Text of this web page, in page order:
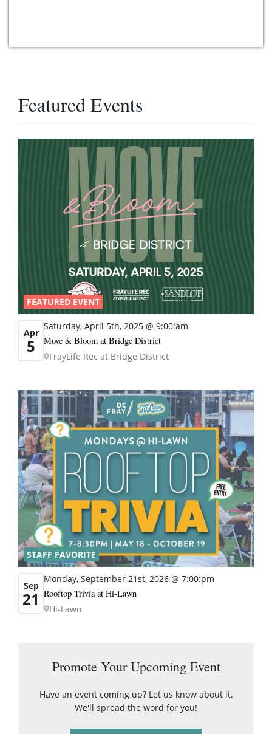
Featured Events
FEATURED EVENT
Apr
5
Saturday, April 5th, 2025 @ 9:00:am
Move & Bloom at Bridge District
FrayLife Rec at Bridge District
STAFF FAVORITE
Sep
21
Monday, September 21st, 2026 @ 7:00:pm
Rooftop Trivia at Hi-Lawn
Hi-Lawn
Promote Your Upcoming Event
Have an event coming up? Let us know about it.
We'll spread the word for you!